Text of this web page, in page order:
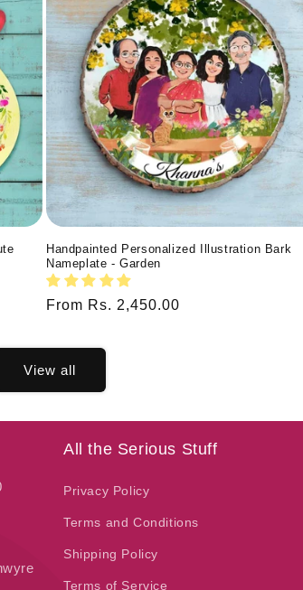
Handpainted Personalized Illustration Bark
Nameplate - Garden
Regular
From Rs. 2,450.00
View all
All the Serious Stuff
Privacy Policy
Terms and Conditions
Shipping Policy
Terms of Service